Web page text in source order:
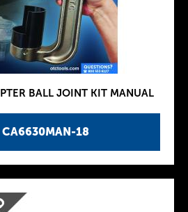
CA6630MAN-18
BALL JOINT KIT MANUAL